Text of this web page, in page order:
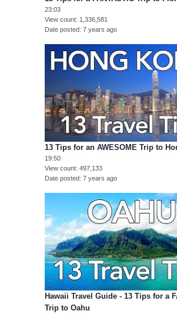
23:03
View count 1,336,581
Date posted 7 years ago
13 Tips for an AWESOME Trip to
19:50
View count 497,133
Date posted 7 years ago
Hawaii Travel Guide - 13 Tips for a
Trip to Oahu